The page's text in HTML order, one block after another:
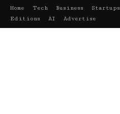
Home Tech Business Startups
Editions
AI Advertise